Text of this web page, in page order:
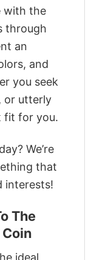
with the
through
an
and
you seek
or utterly
fit for you.
We’re
that
interests!
The
ideal